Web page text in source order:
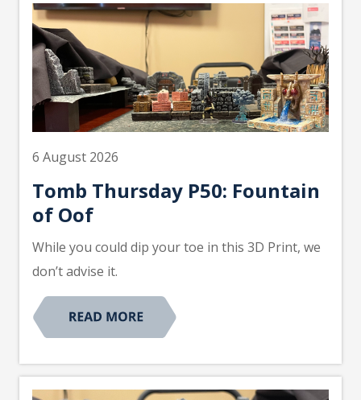
6 August 2026
Tomb Thursday P50: Fountain
of Oof
While you could dip your toe in this 3D Print, we
don’t advise it.